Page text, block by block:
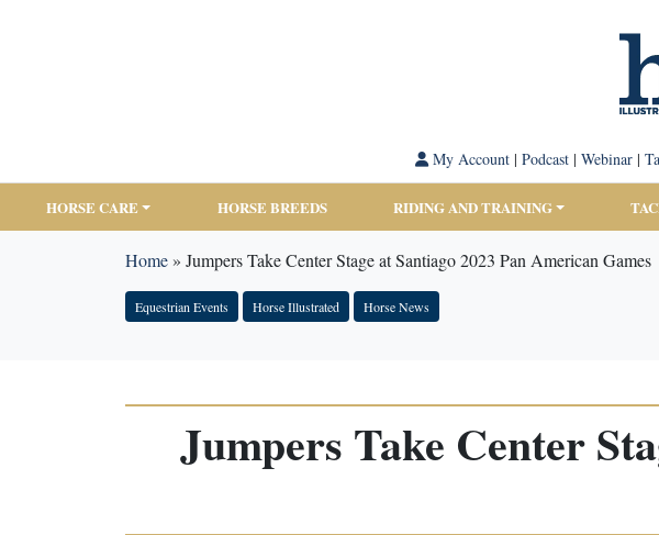
My Account| Podcast| Webinar|
HORSE CARE HORSE BREEDS RIDING AND TRAINING
Home» Jumpers Take Center Stage at Santiago 2023 Pan American Games
Equestrian Events Horse Illustrated Horse News
Jumpers Take Center